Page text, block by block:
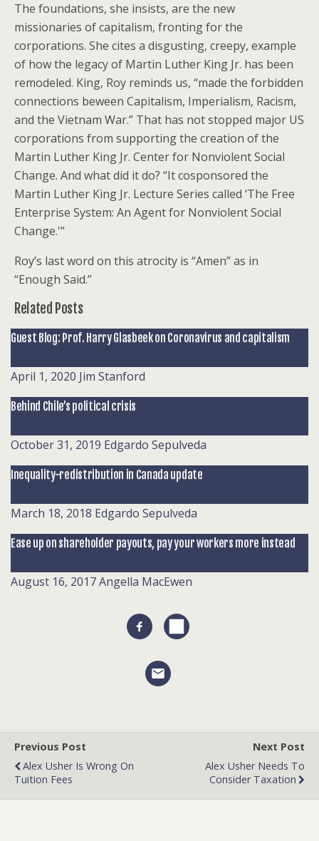
The foundations, she insists, are the new
missionaries of capitalism, fronting for the
corporations. She cites a disgusting, creepy, example
of how the legacy of Martin Luther King Jr. has been
remodeled. King, Roy reminds us, “made the forbidden
connections beween Capitalism, Imperialism, Racism,
and the Vietnam War.” That has not stopped major US
corporations from supporting the creation of the
Martin Luther King Jr. Center for Nonviolent Social
Change. And what did it do? “It cosponsored the
Martin Luther King Jr. Lecture Series called ‘The Free
Enterprise System: An Agent for Nonviolent Social
Change.'”
Roy’s last word on this atrocity is “Amen” as in
“Enough Said.”
Related Posts
Guest Blog: Prof. Harry Glasbeek on Coronavirus and capitalism
April 1, 2020 Jim Stanford
Behind Chile’s political crisis
October 31, 2019 Edgardo Sepulveda
Inequality-redistribution in Canada update
March 18, 2018 Edgardo Sepulveda
Ease up on shareholder payouts, pay your workers more instead
August 16, 2017Angella MacEwen
Previous Post
Alex Usher Is Wrong On
Tuition Fees
Next Post
Alex Usher Needs To
Consider Taxation